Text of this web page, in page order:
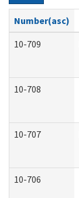
Number(asc)
10-709
10-708
10-707
10-706